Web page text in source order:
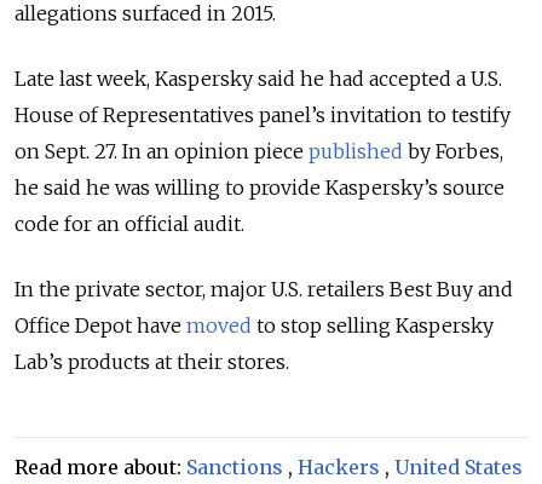
allegations surfaced in 2015.
Late last week, Kaspersky said he had accepted a U.S.
House of Representatives panel’s invitation to testify
on Sept. 27. In an opinion piece published by Forbes,
he said he was willing to provide Kaspersky’s source
code for an official audit.
In the private sector, major U.S. retailers Best Buy and
Office Depot have moved to stop selling Kaspersky
Lab’s products at their stores.
Read more about: Sanctions , Hackers , United States